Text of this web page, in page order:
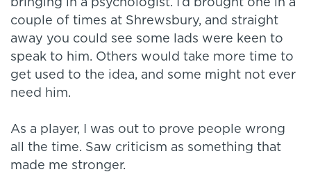
bringing in a psychologist. I’d brought one in a
couple of times at Shrewsbury, and straight
away you could see some lads were keen to
speak to him. Others would take more time to
get used to the idea, and some might not ever
need him.
As a player, I was out to prove people wrong
all the time. Saw criticism as something that
made me stronger.